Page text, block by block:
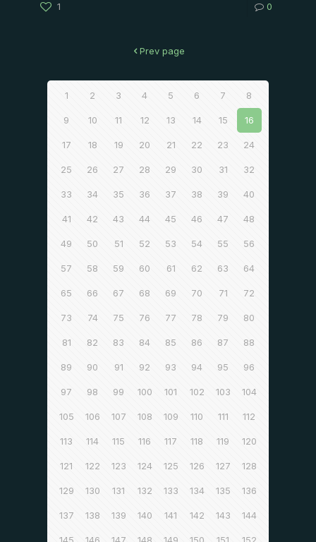
1 0
Prev page
1 2 3 4 5 6 7 8
9 10 11 12 13 14 15 16
17 18 19 20 21 22 23 24
25 26 27 28 29 30 31 32
33 34 35 36 37 38 39 40
41 42 43 44 45 46 47 48
49 50 51 52 53 54 55 56
57 58 59 60 61 62 63 64
65 66 67 68 69 70 71 72
73 74 75 76 77 78 79 80
81 82 83 84 85 86 87 88
89 90 91 92 93 94 95 96
97 98 99 100 101 102 103 104
105 106 107 108 109 110 111 112
113 114 115 116 117 118 119 120
121 122 123 124 125 126 127 128
129 130 131 132 133 134 135 136
137 138 139 140 141 142 143 144